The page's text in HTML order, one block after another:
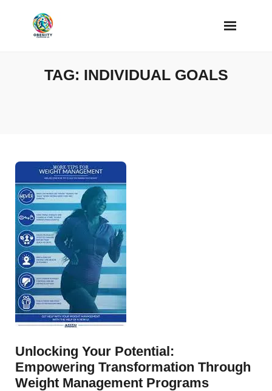
TAG: INDIVIDUAL GOALS
Unlocking Your Potential:
Empowering Transformation Through
Weight Management Programs